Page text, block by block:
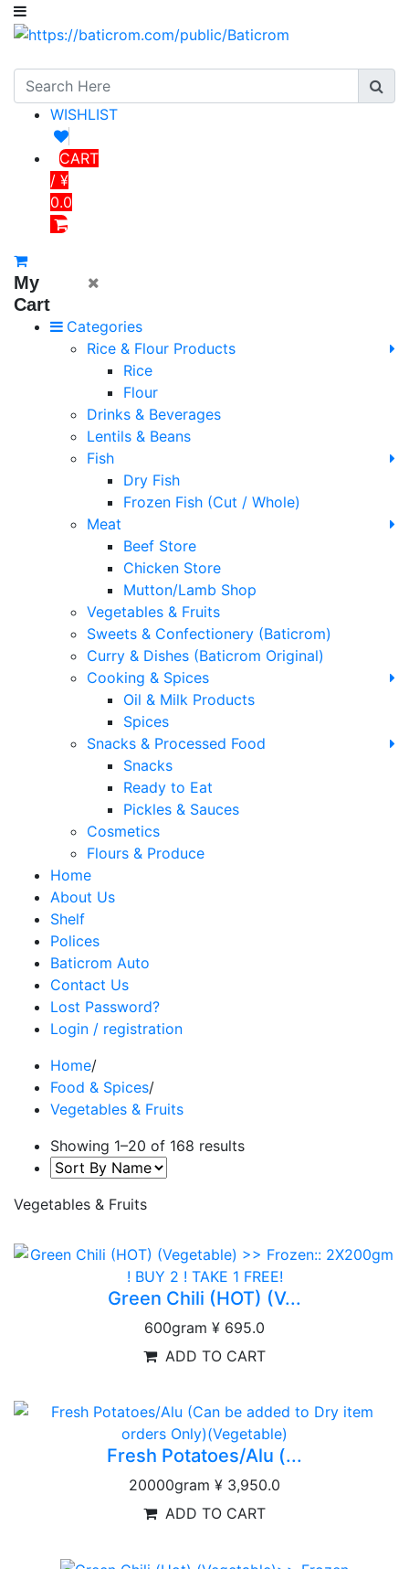
WISHLIST
CART
/ ¥
0.0
My
Cart
Categories
Rice & Flour Products
Rice
Flour
Drinks & Beverages
Lentils & Beans
Fish
Dry Fish
Frozen Fish (Cut / Whole)
Meat
Beef Store
Chicken Store
Mutton/Lamb Shop
Vegetables & Fruits
Sweets & Confectionery (Baticrom)
Curry & Dishes (Baticrom Original)
Cooking & Spices
Oil & Milk Products
Spices
Snacks & Processed Food
Snacks
Ready to Eat
Pickles & Sauces
Cosmetics
Flours & Produce
Home
About Us
Shelf
Polices
Baticrom Auto
Contact Us
Lost Password?
Login / registration
Home/
Food & Spices/
Vegetables & Fruits
Showing 1–20 of 168 results
Vegetables & Fruits
Green Chili (HOT) (V...
600gram ¥ 695.0
ADD TO CART
Fresh Potatoes/Alu (...
20000gram ¥ 3,950.0
ADD TO CART